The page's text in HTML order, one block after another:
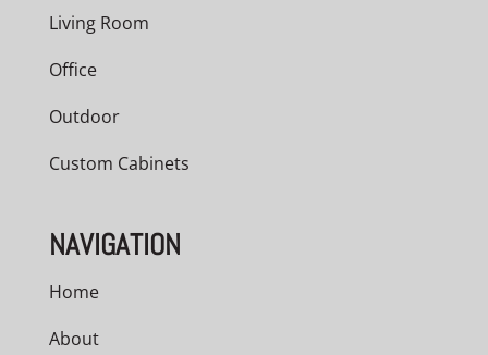
Living Room
Office
Outdoor
Custom Cabinets
NAVIGATION
Home
About